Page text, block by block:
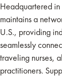
Headquartered
maintains a
U.S., providing
seamlessly
traveling nurses,
practitioners.